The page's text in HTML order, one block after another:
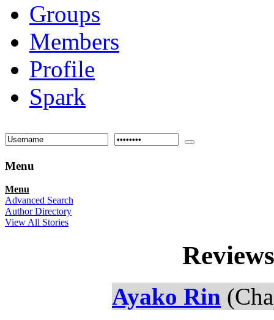
Groups
Members
Profile
Spark
Menu
Menu
Advanced Search
Author Directory
View All Stories
Ayako Rin